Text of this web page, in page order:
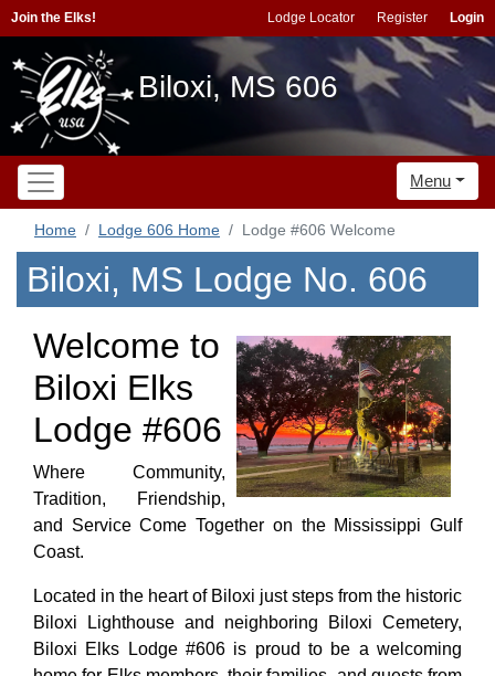
Join the Elks! Lodge Locator Register Login
Biloxi, MS 606
Menu
Home Lodge 606 Home Lodge #606 Welcome
Biloxi, MS Lodge No. 606
Welcome to
Biloxi Elks
Lodge #606
Where Community,
Tradition, Friendship,
and Service Come Together on the Mississippi Gulf
Coast.
Located in the heart of Biloxi just steps from the historic
Biloxi Lighthouse and neighboring Biloxi Cemetery,
Biloxi Elks Lodge #606 is proud to be a welcoming